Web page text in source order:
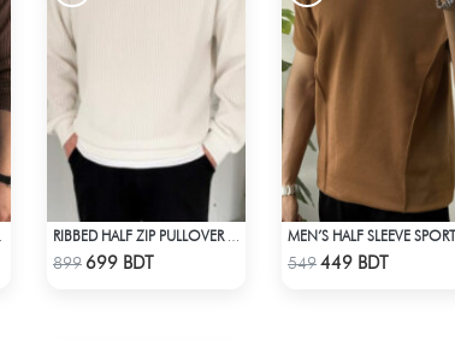
Check Product
899 699 BDT Check Product
549449 BDT